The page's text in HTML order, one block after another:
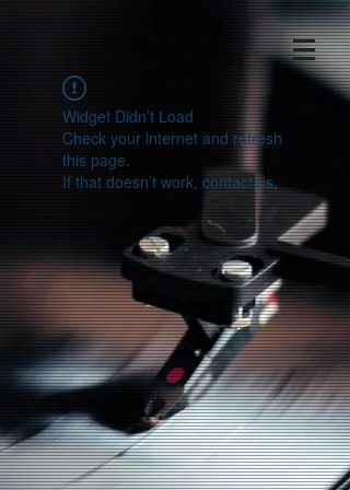
Widget Didn’t Load
Check your internet and refresh
this page.
If that doesn’t work, contact us.